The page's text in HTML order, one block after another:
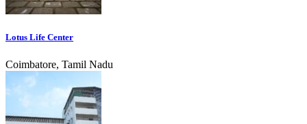
Lotus Life Center
Coimbatore, Tamil Nadu